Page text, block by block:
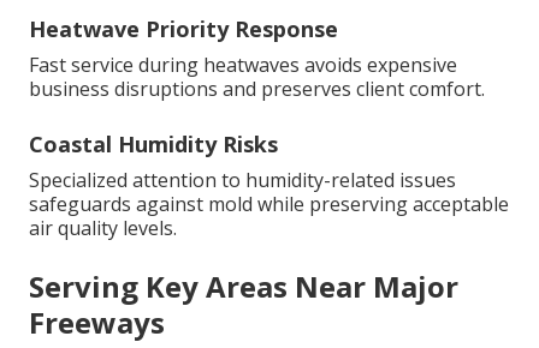
Heatwave Priority Response
Fast service during heatwaves avoids expensive
business disruptions and preserves client comfort.
Coastal Humidity Risks
Specialized attention to humidity-related issues
safeguards against mold while preserving acceptable
air quality levels.
Serving Key Areas Near Major
Freeways